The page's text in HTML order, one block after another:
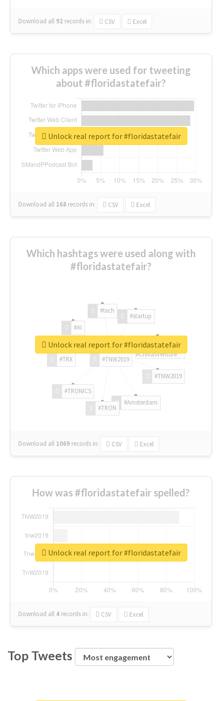
Download all 92 records in: CSV Excel
Which apps were used for tweeting
about #floridastatefair?
Download all 168 records in: CSV Excel
Unlock real report for #floridastatefair
Which hashtags were used along with
#floridastatefair?
#TNW2019
#TNW2019
#Amsterdam
#TRON
#TRONICS
#TRX
#AI
#tech
#startup
#ChivasVenture
Download all 1069 records in: CSV Excel
Unlock real report for #floridastatefair
How was #floridastatefair spelled?
Download all 4 records in: CSV Excel
Unlock real report for #floridastatefair
Top Tweets